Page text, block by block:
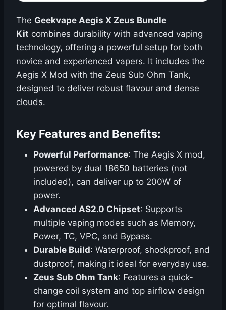
The Geekvape Aegis X Zeus Bundle
Kit combines durability with advanced vaping
technology, offering a powerful setup for both
novice and experienced vapers. It includes the
Aegis X Mod with the Zeus Sub Ohm Tank,
designed to deliver robust flavour and dense
clouds.
Key Features and Benefits:
Powerful Performance: The Aegis X mod,
powered by dual 18650 batteries (not
included), can deliver up to 200W of
power.
Advanced AS2.0 Chipset: Supports
multiple vaping modes such as Memory,
Power, TC, VPC, and Bypass.
Durable Build: Waterproof, shockproof, and
dustproof, making it ideal for everyday use.
Zeus Sub Ohm Tank: Features a quick-
change coil system and top airflow design
for optimal flavour.